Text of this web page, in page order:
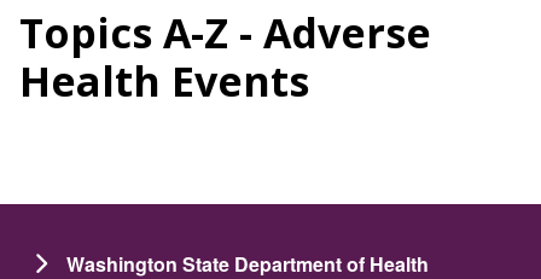
Topics A-Z - Adverse
Health Events
Washington State Department of Health